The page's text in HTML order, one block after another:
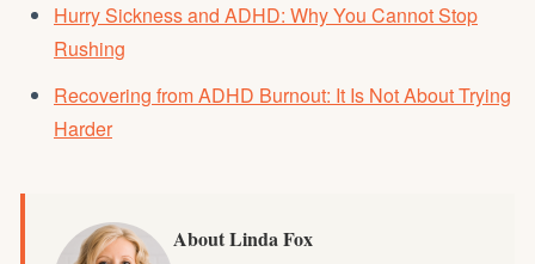
Hurry Sickness and ADHD: Why You Cannot Stop
Rushing
Recovering from ADHD Burnout: It Is Not About Trying
Harder
About Linda Fox